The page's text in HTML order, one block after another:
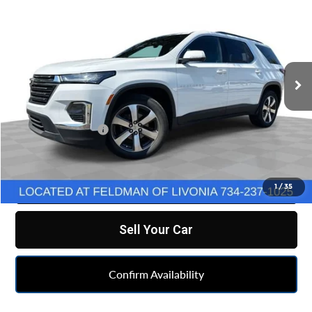
1/35
Stock:PTT288926 Model:1NW56
26,427 mi Ext. Int.
Less
Retail Price $34,990
Doc & CVR Fee: +$314
Feldman Price
Click To Call
Sell Your Car
Confirm Availability